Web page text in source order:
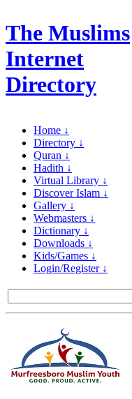
The Muslims
Internet
Directory
Home ↓
Directory ↓
Quran ↓
Hadith ↓
Virtual Library ↓
Discover Islam ↓
Gallery ↓
Webmasters ↓
Dictionary ↓
Downloads ↓
Kids/Games ↓
Login/Register ↓